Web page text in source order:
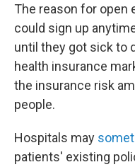
The reason for open
could sign up
until they got sick to
health insurance
the insurance risk
people.
Hospitals may
patients' existing